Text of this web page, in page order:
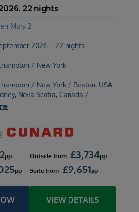
22 nights
Mary 2
2026 – 22 nights
/ New York
/ New York / Boston, USA
Nova Scotia, Canada /
pp Outside from £3,734pp
pp Suite from £9,651pp
VIEW DETAILS